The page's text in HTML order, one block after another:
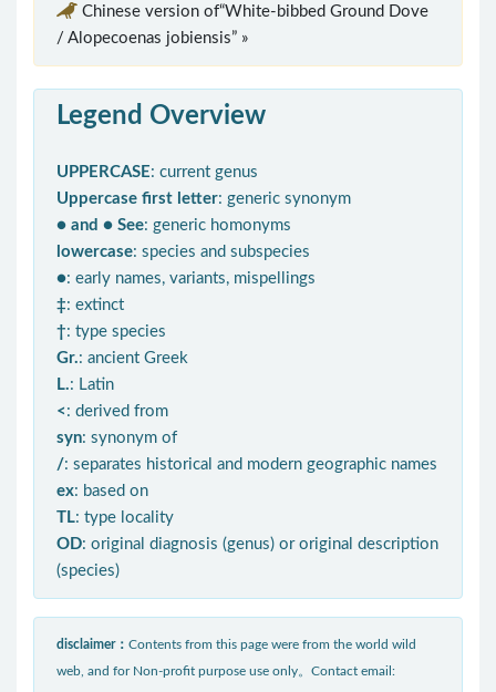
Chinese version of“White-bibbed Ground Dove
/ Alopecoenas jobiensis” »
Legend Overview
UPPERCASE: current genus
Uppercase first letter: generic synonym
● and ● See: generic homonyms
lowercase: species and subspecies
●: early names, variants, mispellings
‡: extinct
†: type species
Gr.: ancient Greek
L.: Latin
< : derived from
syn: synonym of
/: separates historical and modern geographic names
ex: based on
TL: type locality
OD: original diagnosis (genus) or original description
(species)
disclaimer： Contents from this page were from the world wild
web, and for Non-profit purpose use only。Contact email: